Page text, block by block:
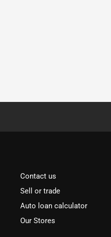
Contact us
Sell or trade
Auto loan calculator
Our Stores